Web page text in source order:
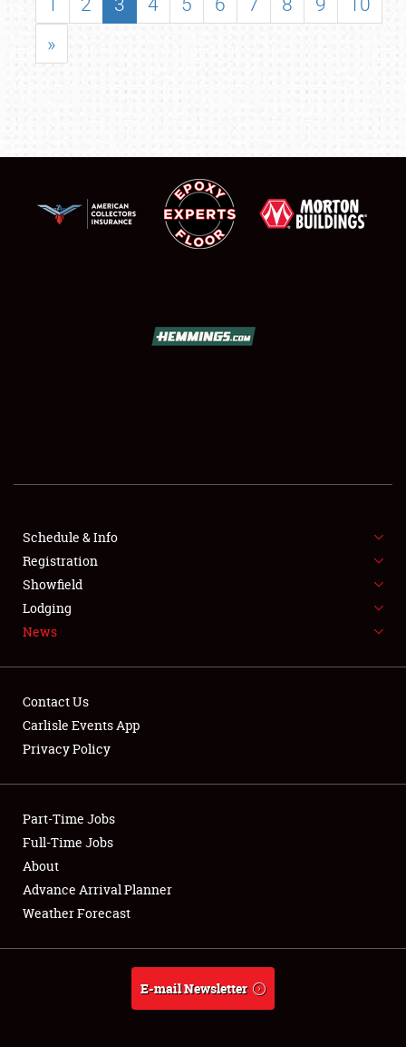
SHOWFIELD
SPONSORSHIP
LODGING
NEWS
Club Relations
Full-Time Jobs
About
Weather Forecast
»
Schedule & Info
Registration
Showfield
Lodging
News
Contact Us
Carlisle Events App
Privacy Policy
Part-Time Jobs
Full-Time Jobs
About
Advance Arrival Planner
Weather Forecast
E-mail Newsletter